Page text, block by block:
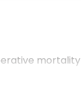
mortality